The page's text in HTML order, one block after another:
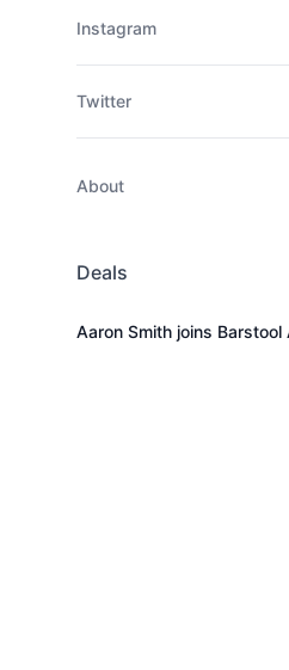
Instagram
Twitter
About
Deals
Aaron Smith joins